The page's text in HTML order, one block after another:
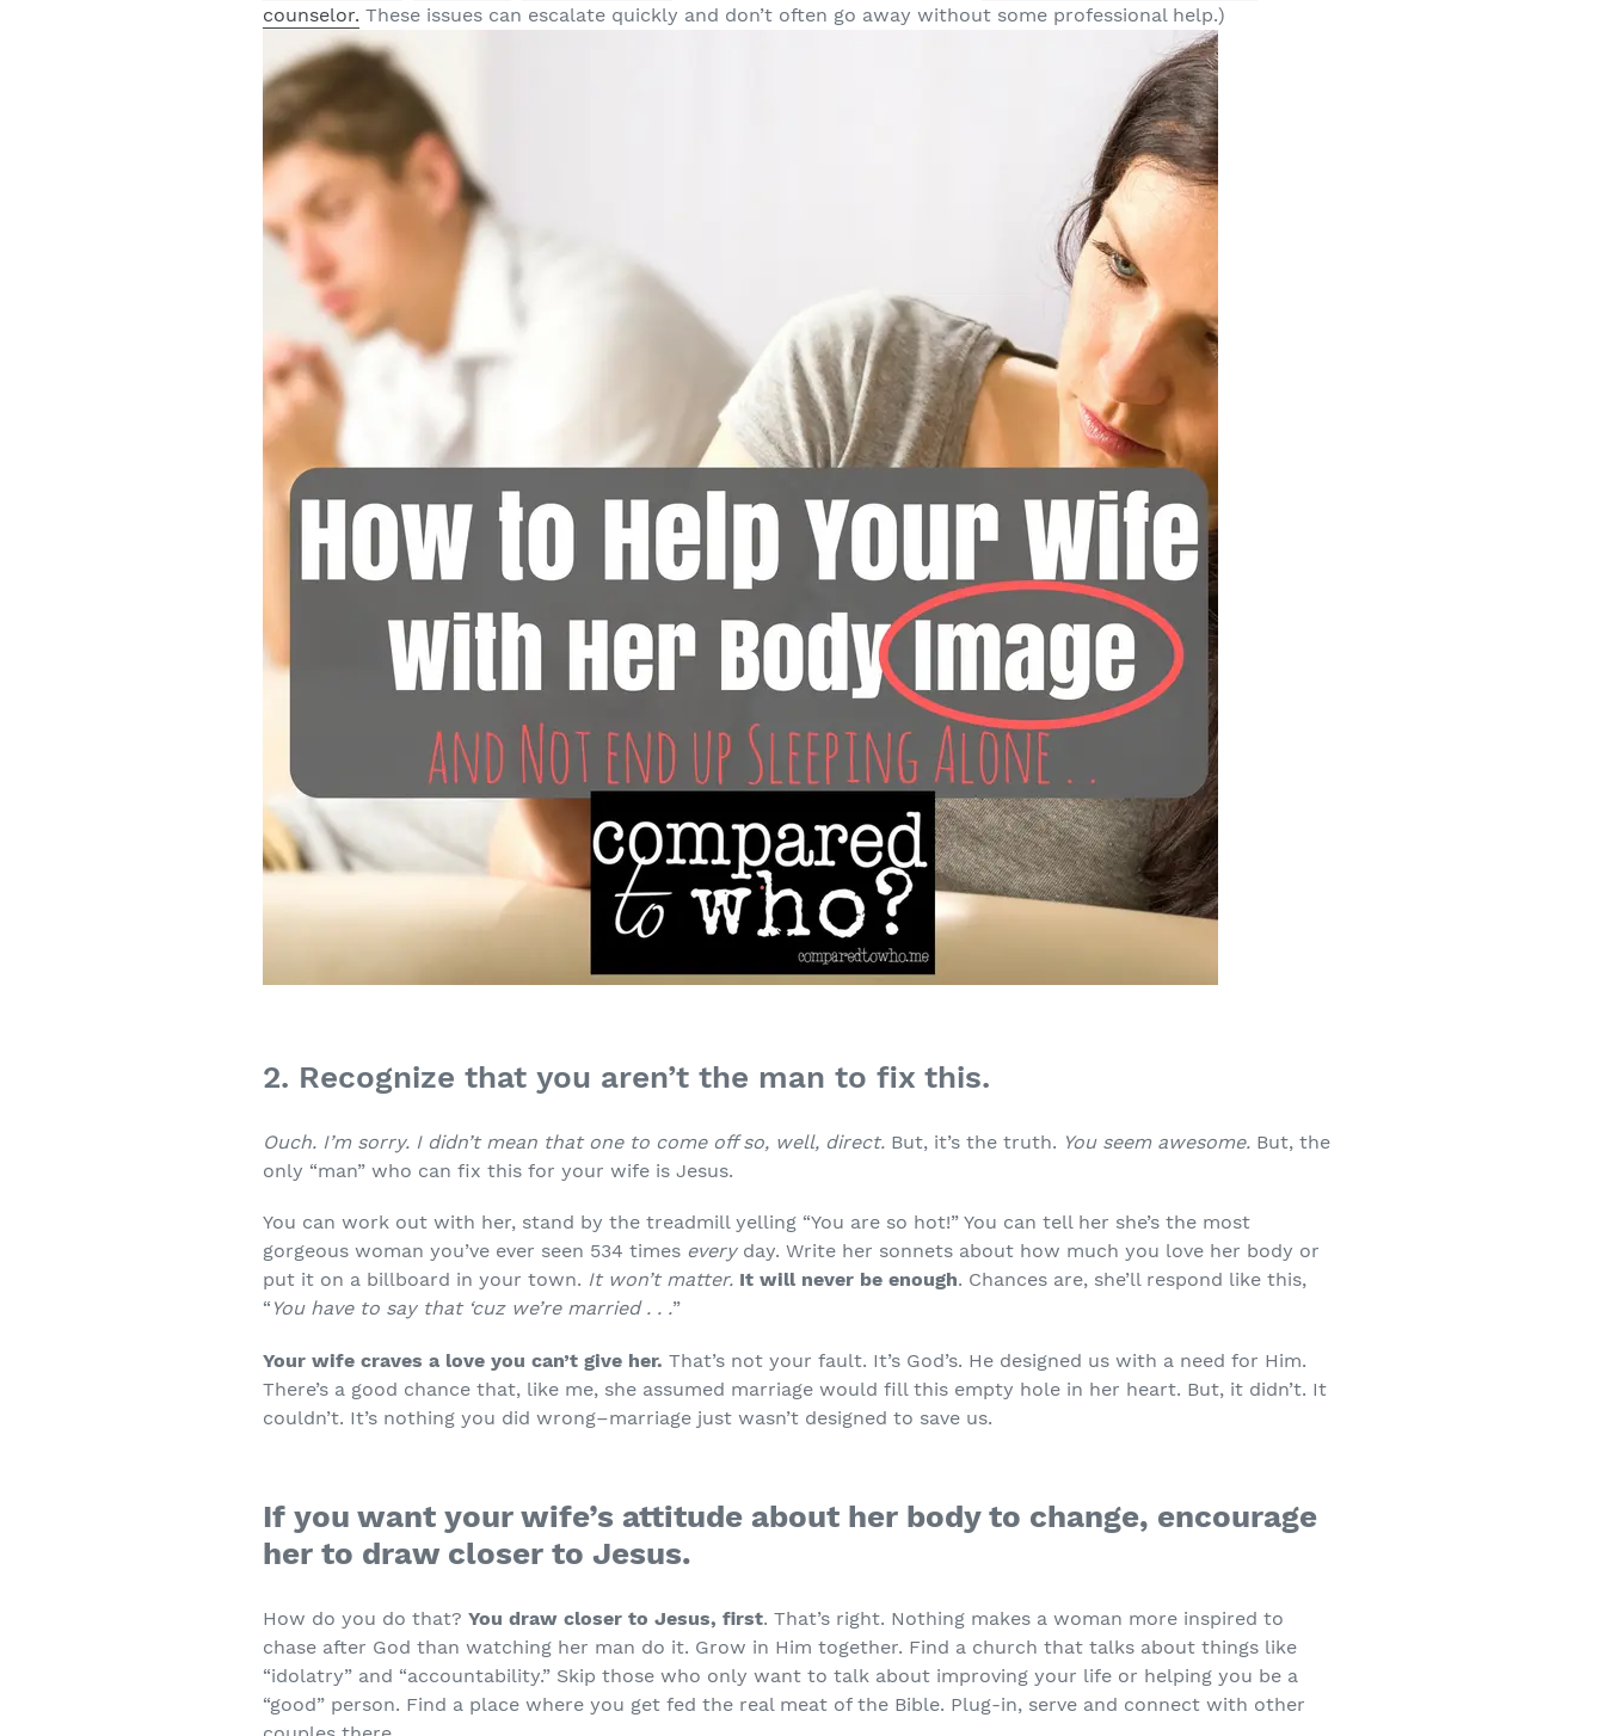
counselor. These issues can escalate quickly and don’t often go away without some professional help.)
2. Recognize that you aren’t the man to fix this.
Ouch. I’m sorry. I didn’t mean that one to come off so, well, direct. But, it’s the truth. You seem awesome. But, the
only “man” who can fix this for your wife is Jesus.
You can work out with her, stand by the treadmill yelling “You are so hot!” You can tell her she’s the most
gorgeous woman you’ve ever seen 534 times everyday. Write her sonnets about how much you love her body or
put it on a billboard in your town. It won’t matter. It will never be enough. Chances are, she’ll respond like this,
“ You have to say that ‘cuz we’re married . . .”
Your wife craves a love you can’t give her. That’s not your fault. It’s God’s. He designed us with a need for Him.
There’s a good chance that, like me, she assumed marriage would fill this empty hole in her heart. But, it didn’t. It
couldn’t. It’s nothing you did wrong–marriage just wasn’t designed to save us.
If you want your wife’s attitude about her body to change, encourage
her to draw closer to Jesus.
How do you do that?You draw closer to Jesus, first. That’s right. Nothing makes a woman more inspired to
chase after God than watching her man do it. Grow in Him together. Find a church that talks about things like
“idolatry” and “accountability.” Skip those who only want to talk about improving your life or helping you be a
“good” person. Find a place where you get fed the real meat of the Bible. Plug-in, serve and connect with other